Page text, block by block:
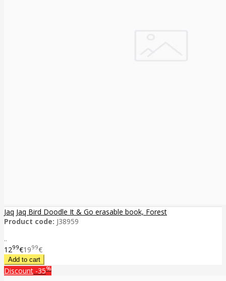
Jaq Jaq Bird Doodle It & Go erasable book, Forest
Product code: J38959
..
1299€1999€
Discount -35%